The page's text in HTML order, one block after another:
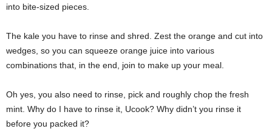
into bite-sized pieces.
The kale you have to rinse and shred. Zest the orange and cut into
wedges, so you can squeeze orange juice into various
combinations that, in the end, join to make up your meal.
Oh yes, you also need to rinse, pick and roughly chop the fresh
mint. Why do I have to rinse it, Ucook? Why didn’t you rinse it
before you packed it?